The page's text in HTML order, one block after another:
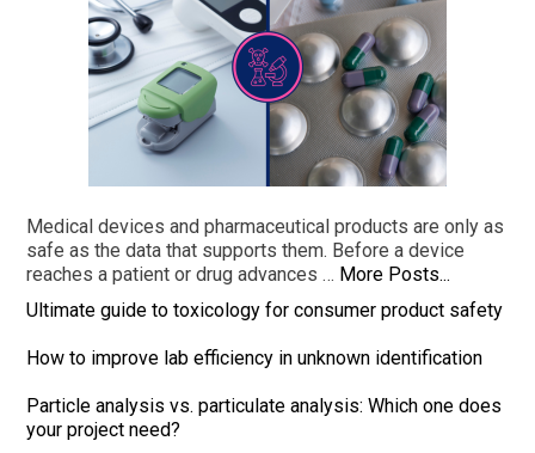
Medical devices and pharmaceutical products are only as
safe as the data that supports them. Before a device
reaches a patient or drug advances … More Posts...
Ultimate guide to toxicology for consumer product safety
How to improve lab efficiency in unknown identification
Particle analysis vs. particulate analysis: Which one does
your project need?